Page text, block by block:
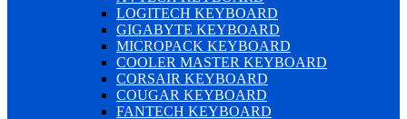
LOGITECH KEYBOARD
GIGABYTE KEYBOARD
MICROPACK KEYBOARD
COOLER MASTER KEYBOARD
CORSAIR KEYBOARD
COUGAR KEYBOARD
FANTECH KEYBOARD